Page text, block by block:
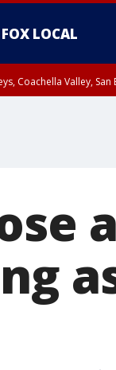
FOX LOCAL
Coachella Valley,